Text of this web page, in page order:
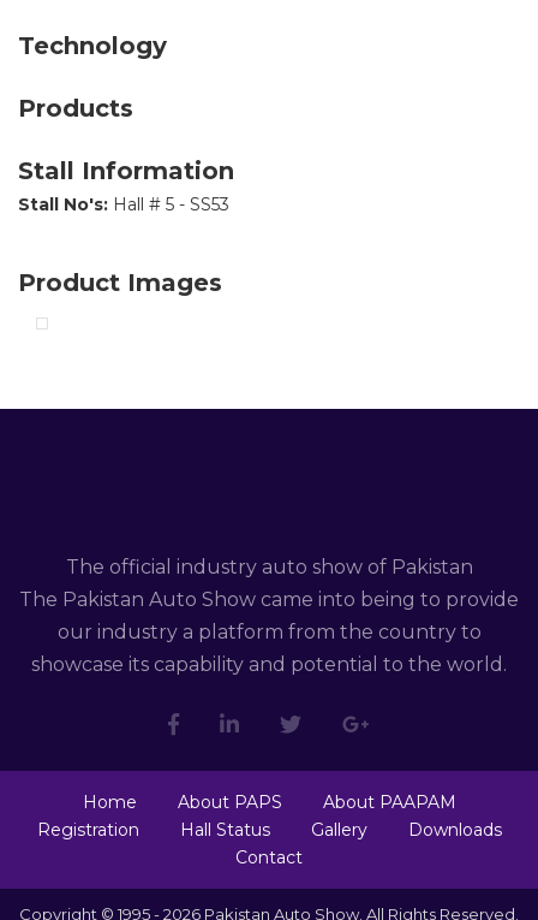
Technology
Products
Stall Information
Stall No's: Hall # 5 - SS53
Product Images
The official industry auto show of Pakistan
The Pakistan Auto Show came into being to provide
our industry a platform from the country to
showcase its capability and potential to the world.
Home About PAPS
About PAAPAM
Registration
Hall Status Gallery
Downloads
Contact
Copyright © 1995 - 2026 Pakistan Auto Show. All Rights Reserved.